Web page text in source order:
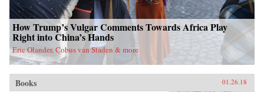
How Trump’s Vulgar Comments Towards Africa Play
Right into China’s Hands
Eric Olander, Cobus van Staden & more
Books 01.26.18